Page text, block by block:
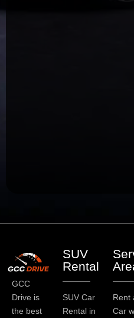
GCC
Drive is
the best
SUV
Rental
SUV Car
Rental in
Rent
Car